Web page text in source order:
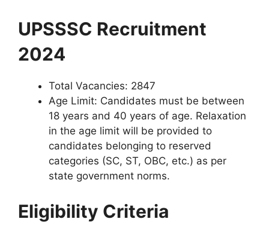
UPSSSC Recruitment
2024
Total Vacancies: 2847
Age Limit: Candidates must be between
18 years and 40 years of age. Relaxation
in the age limit will be provided to
candidates belonging to reserved
categories (SC, ST, OBC, etc.) as per
state government norms.
Eligibility Criteria